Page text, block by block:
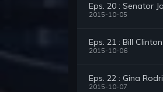
Eps. 20 : Senator
2015-10-05
Eps. 21 : Bill
2015-10-06
Eps. 22 : Gina
2015-10-07